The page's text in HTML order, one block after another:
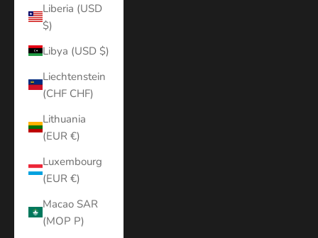
Liberia (USD
$)
Libya (USD $)
Liechtenstein
(CHF CHF)
Lithuania
(EUR €)
Luxembourg
(EUR €)
Macao SAR
(MOP P)